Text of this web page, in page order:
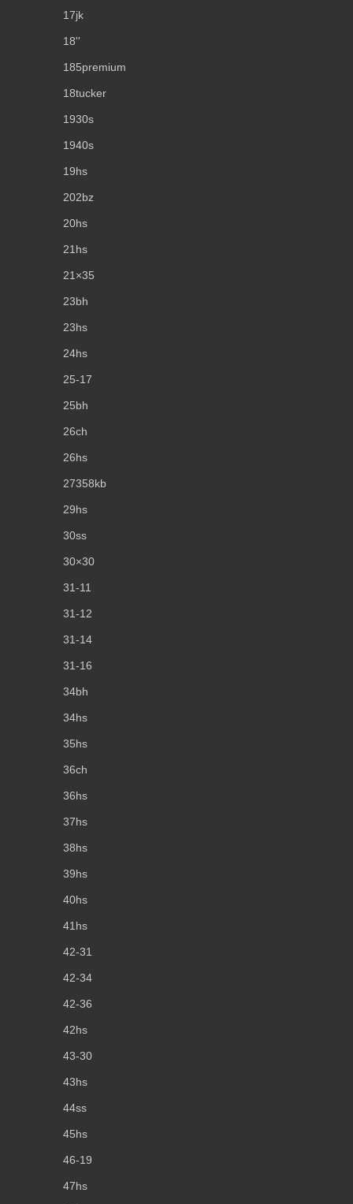
17jk
18''
185premium
18tucker
1930s
1940s
19hs
202bz
20hs
21hs
21×35
23bh
23hs
24hs
25-17
25bh
26ch
26hs
27358kb
29hs
30ss
30×30
31-11
31-12
31-14
31-16
34bh
34hs
35hs
36ch
36hs
37hs
38hs
39hs
40hs
41hs
42-31
42-34
42-36
42hs
43-30
43hs
44ss
45hs
46-19
47hs